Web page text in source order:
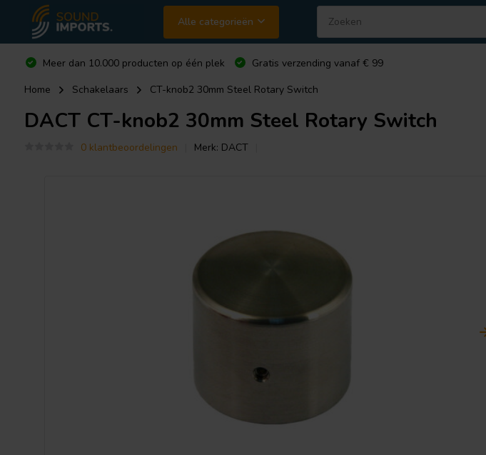
Alle categorieën
Meer dan 10.000 producten op één plek
Gratis verzending vanaf € 99
Home
Schakelaars CT-knob2 30mm Steel Rotary Switch
DACTCT-knob2 30mm Steel Rotary Switch
0 klantbeoordelingen Merk: DACT